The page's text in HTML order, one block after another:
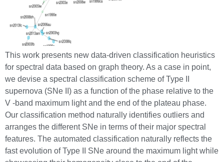
This work presents new data-driven classification heuristics
for spectral data based on graph theory. As a case in point,
we devise a spectral classification scheme of Type II
supernova (SNe II) as a function of the phase relative to the
V -band maximum light and the end of the plateau phase.
Our classification method naturally identifies outliers and
arranges the different SNe in terms of their major spectral
features. The automated classification naturally reflects the
fast evolution of Type II SNe around the maximum light while